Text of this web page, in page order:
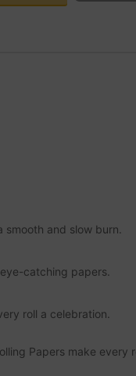
and slow burn.
catching papers.
roll a celebration.
Papers make every